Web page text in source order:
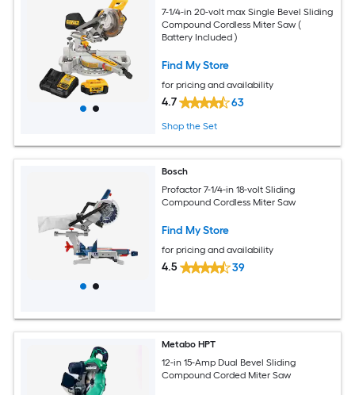
7-1/4-in 20-volt max Single Bevel Sliding
Compound Cordless Miter Saw (
Battery Included )
Find My Store
for pricing and availability
4.7 63
Shop the Set
Bosch
Profactor 7-1/4-in 18-volt Sliding
Compound Cordless Miter Saw
Find My Store
for pricing and availability
4.5 39
Metabo HPT
12-in 15-Amp Dual Bevel Sliding
Compound Corded Miter Saw